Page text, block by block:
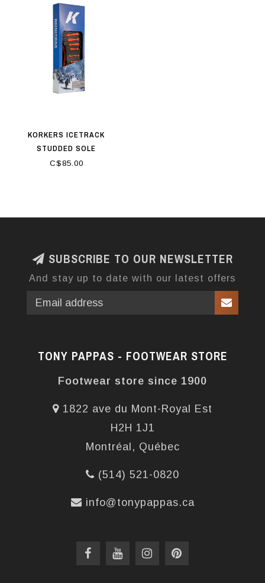
KORKERS ICETRACK
STUDDED SOLE
C$85.00
SUBSCRIBE TO OUR NEWSLETTER
And stay up to date with our latest offers
TONY PAPPAS - FOOTWEAR STORE
Footwear store since 1900
1822 ave du Mont-Royal Est
H2H 1J1
Montréal, Québec
(514) 521-0820
info@tonypappas.ca